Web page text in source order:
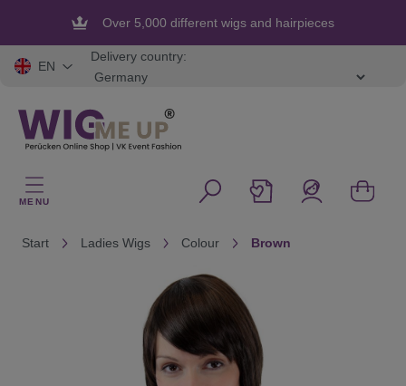
Over 5,000 different wigs and hairpieces
Flexible and secure payment
EN
Delivery country:
MENU
Start Ladies Wigs Colour Brown